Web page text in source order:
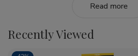
Read more
Recently Viewed